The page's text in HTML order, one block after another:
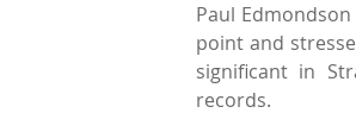
Paul
point and
significant in
records.